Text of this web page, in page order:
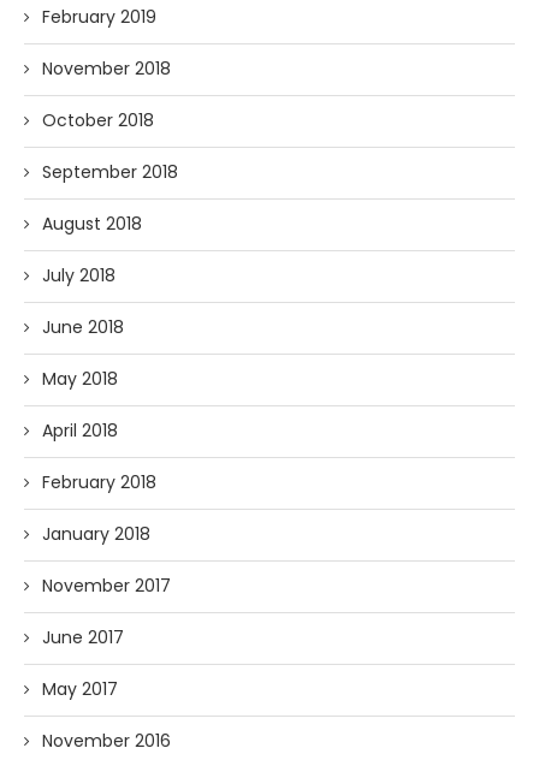
February 2019
November 2018
October 2018
September 2018
August 2018
July 2018
June 2018
May 2018
April 2018
February 2018
January 2018
November 2017
June 2017
May 2017
November 2016